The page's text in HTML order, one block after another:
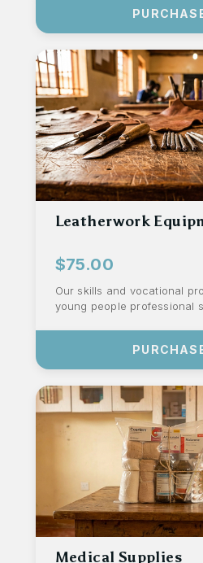
Leatherwork
$75.00
Our skills and vocational
young people professional
Medical Supplies